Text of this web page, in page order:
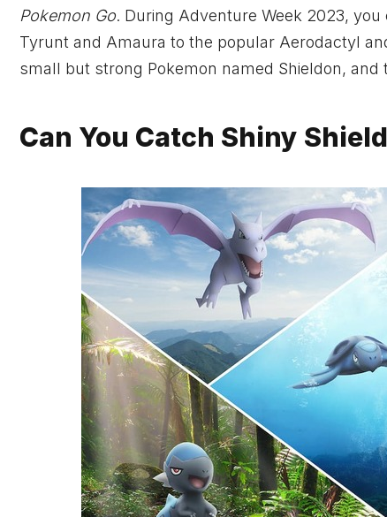
Pokemon Go. During Adventure Week 2023,
Tyrunt and Amaura to the popular Aerodactyl
small but strong Pokemon named Shieldon,
Can You Catch Shiny